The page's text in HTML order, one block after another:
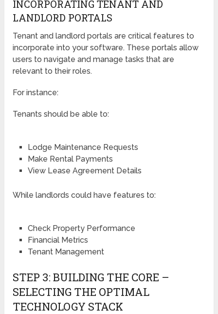
INCORPORATING TENANT AND
LANDLORD PORTALS
Tenant and landlord portals are critical features to
incorporate into your software. These portals allow
users to navigate and manage tasks that are
relevant to their roles.
For instance:
Tenants should be able to:
Lodge Maintenance Requests
Make Rental Payments
View Lease Agreement Details
While landlords could have features to:
Check Property Performance
Financial Metrics
Tenant Management
STEP 3: BUILDING THE CORE –
SELECTING THE OPTIMAL
TECHNOLOGY STACK